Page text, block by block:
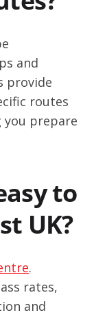
and
provide
routes
you prepare
to
UK?
.
rates,
and